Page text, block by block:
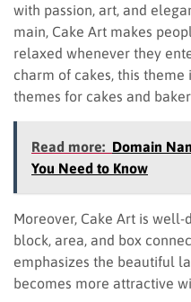
with passion, art, and
main, Cake Art makes
relaxed whenever they
charm of cakes, this theme
themes for cakes and
Read more: Domain
You Need to Know
Moreover, Cake Art is
block, area, and box
emphasizes the beautiful
becomes more attractive